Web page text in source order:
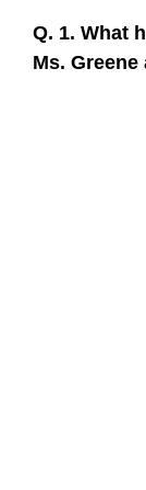
Q. 1. What
Ms. Greene